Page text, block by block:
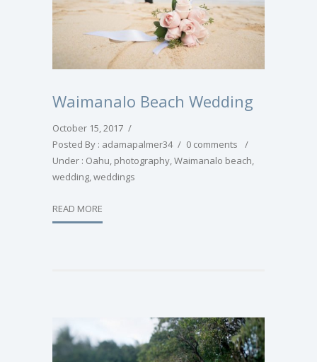
Waimanalo Beach Wedding
October 15, 2017 /
Posted By : adamapalmer34 / 0 comments
/
Under : Oahu, photography,Waimanalo beach,
wedding,weddings
READ MORE